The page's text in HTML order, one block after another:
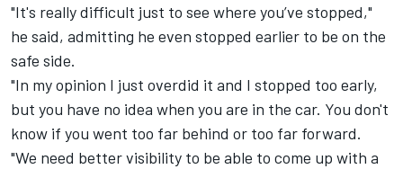
"It's really difficult just to see where you’ve stopped,"
he said, admitting he even stopped earlier to be on the
safe side.
"In my opinion I just overdid it and I stopped too early,
but you have no idea when you are in the car. You don't
know if you went too far behind or too far forward.
"We need better visibility to be able to come up with a